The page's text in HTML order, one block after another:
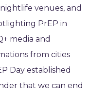
venues, and
PrEP in
media and
from cities
Day established
that we can end